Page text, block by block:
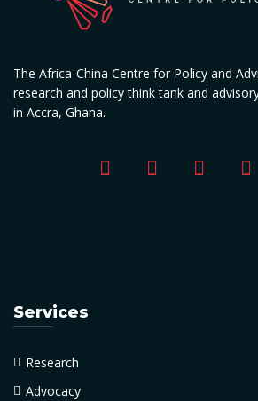
The Africa-China Centre for Policy and
research and policy think tank and
in Accra, Ghana.
Services
Research
Advocacy